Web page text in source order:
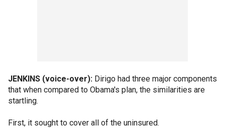
JENKINS (voice-over): Dirigo had three major components
that when compared to Obama's plan, the similarities are
startling.
First, it sought to cover all of the uninsured.